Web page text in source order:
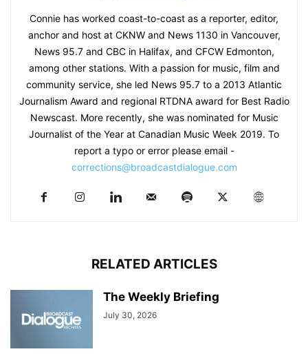
Connie has worked coast-to-coast as a reporter, editor,
anchor and host at CKNW and News 1130 in Vancouver,
News 95.7 and CBC in Halifax, and CFCW Edmonton,
among other stations. With a passion for music, film and
community service, she led News 95.7 to a 2013 Atlantic
Journalism Award and regional RTDNA award for Best Radio
Newscast. More recently, she was nominated for Music
Journalist of the Year at Canadian Music Week 2019. To
report a typo or error please email -
corrections@broadcastdialogue.com
RELATED ARTICLES
The Weekly Briefing
July 30, 2026